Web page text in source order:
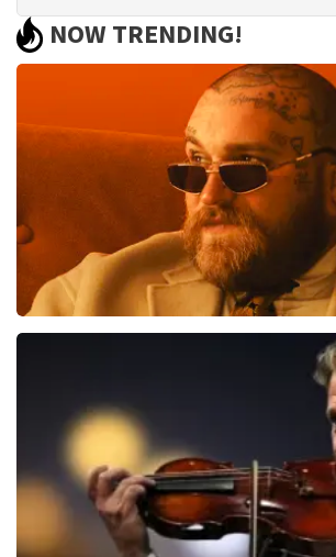
NOW TRENDING!
ORDER NOW